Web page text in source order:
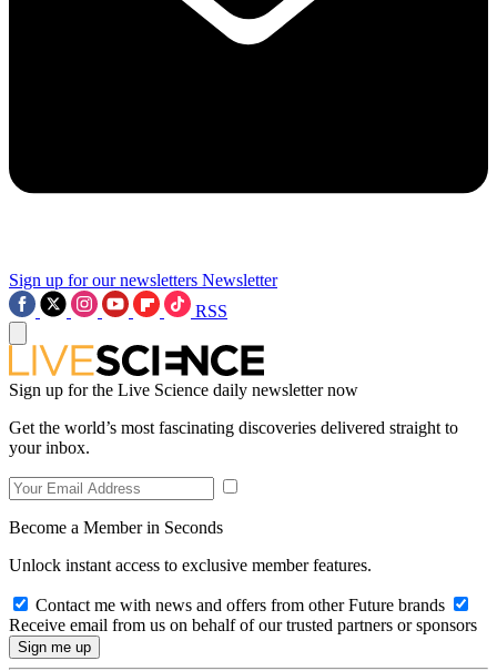
Sign up for our newsletters Newsletter
RSS
Sign up for the Live Science daily newsletter now
Get the world’s most fascinating discoveries delivered straight to
your inbox.
Become a Member in Seconds
Unlock instant access to exclusive member features.
Contact me with news and offers from other Future brands
Receive email from us on behalf of our trusted partners or sponsors